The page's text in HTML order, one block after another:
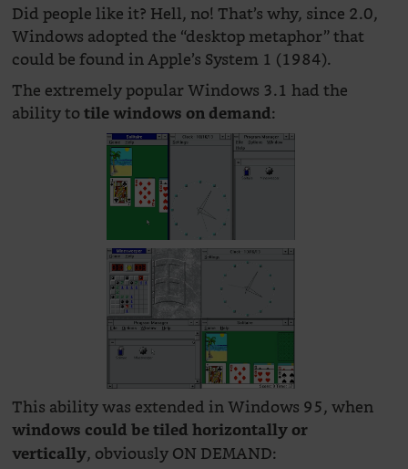
Did people like it? Hell, no! That’s why, since 2.0,
Windows adopted the “desktop metaphor” that
could be found in Apple’s System 1 (1984).
The extremely popular Windows 3.1 had the
ability totile windows on demand:
This ability was extended in Windows 95, when
windows could be tiled horizontally or
vertically, obviously ON DEMAND: